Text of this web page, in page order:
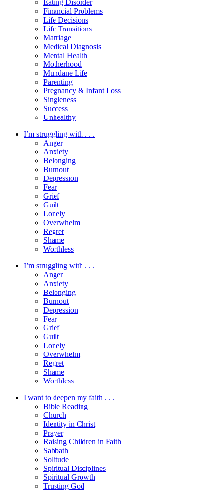
Eating Disorder
Financial Problems
Life Decisions
Life Transitions
Marriage
Medical Diagnosis
Mental Health
Motherhood
Mundane Life
Parenting
Pregnancy & Infant Loss
Singleness
Success
Unhealthy
I’m struggling with . . .
Anger
Anxiety
Belonging
Burnout
Depression
Fear
Grief
Guilt
Lonely
Overwhelm
Regret
Shame
Worthless
I’m struggling with . . .
Anger
Anxiety
Belonging
Burnout
Depression
Fear
Grief
Guilt
Lonely
Overwhelm
Regret
Shame
Worthless
I want to deepen my faith . . .
Bible Reading
Church
Identity in Christ
Prayer
Raising Children in Faith
Sabbath
Solitude
Spiritual Disciplines
Spiritual Growth
Trusting God